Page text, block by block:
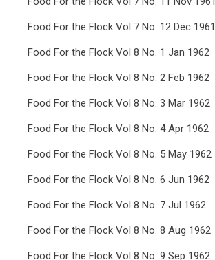
Food For the Flock Vol 7 No. 12 Dec 1961
Food For the Flock Vol 8 No. 1 Jan 1962
Food For the Flock Vol 8 No. 2 Feb 1962
Food For the Flock Vol 8 No. 3 Mar 1962
Food For the Flock Vol 8 No. 4 Apr 1962
Food For the Flock Vol 8 No. 5 May 1962
Food For the Flock Vol 8 No. 6 Jun 1962
Food For the Flock Vol 8 No. 7 Jul 1962
Food For the Flock Vol 8 No. 8 Aug 1962
Food For the Flock Vol 8 No. 9 Sep 1962